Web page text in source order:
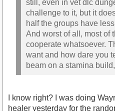
still, even in vet dlc
challenge to it, but it
half the groups have
And worst of all, most of
cooperate whatsoever.
want and how dare you
beam on a stamina
I know right? I was doing
healer yesterday for the